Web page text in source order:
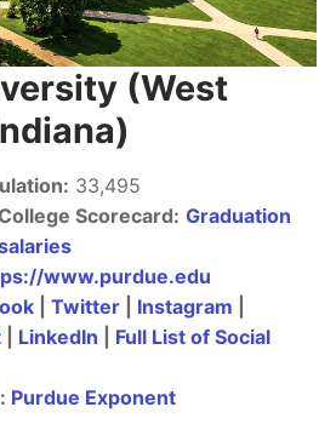
(West
33,495
Scorecard: Graduation
www.purdue.edu
Twitter Instagram
LinkedIn
Full List of Social
Purdue Exponent